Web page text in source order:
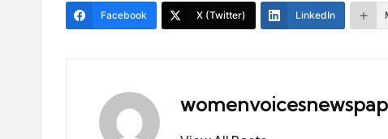
Facebook X (Twitter) LinkedIn